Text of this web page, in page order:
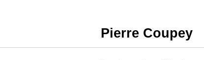
Pierre Coupey